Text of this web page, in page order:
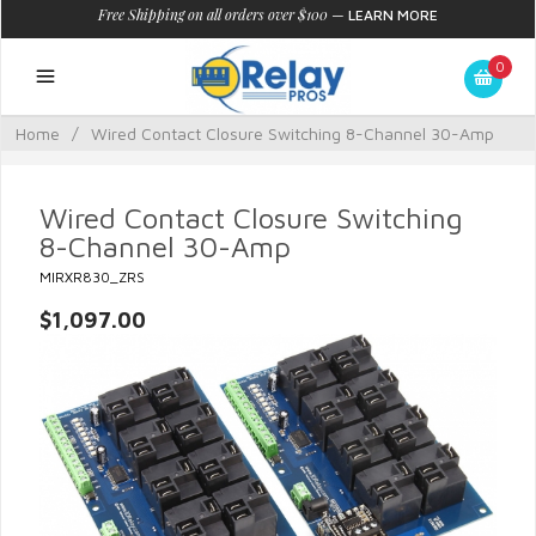
Free Shipping on all orders over $100 — LEARN MORE
0
Home / Wired Contact Closure Switching 8-Channel 30-Amp
Wired Contact Closure Switching
8-Channel 30-Amp
MIRXR830_ZRS
$1,097.00